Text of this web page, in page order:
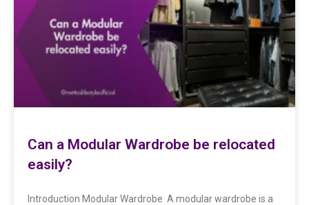
Can a Modular Wardrobe be relocated
easily?
Introduction Modular Wardrobe A modular wardrobe is a